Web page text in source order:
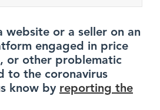
website or a seller on an
engaged in price
or other problematic
to the coronavirus
know by reporting the